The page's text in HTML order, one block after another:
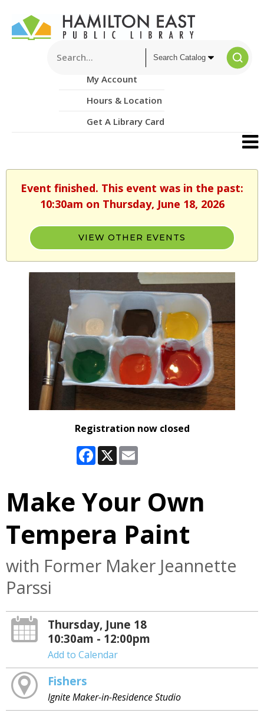
My Account
Hours & Location
Get A Library Card
Event finished. This event was in the past:
10:30am on Thursday, June 18, 2026
VIEW OTHER EVENTS
Registration now closed
Facebook
X
Make Your Own
Tempera Paint
with Former Maker Jeannette
Parssi
Thursday, June 18
10:30am - 12:00pm
Add to Calendar
Fishers
Ignite Maker-in-Residence Studio